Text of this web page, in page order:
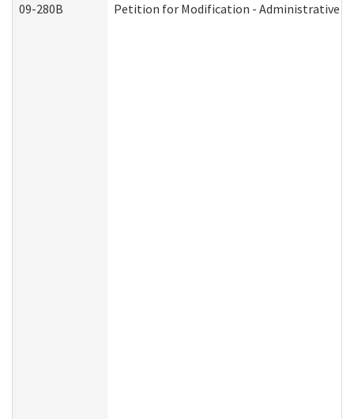
09-280B Petition for Modification - Administrative